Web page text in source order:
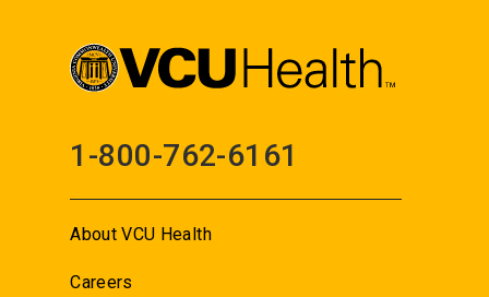
1-800-762-6161
About VCU Health
Careers